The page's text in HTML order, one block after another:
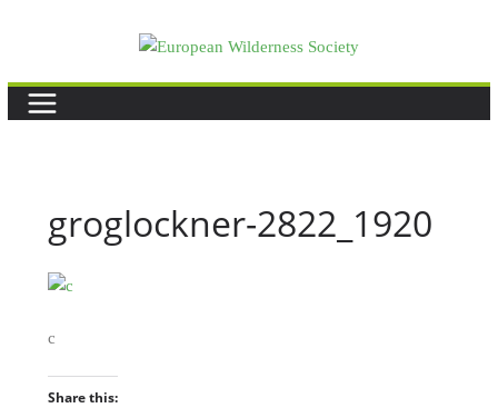
groglockner-2822_1920
c
Share this: